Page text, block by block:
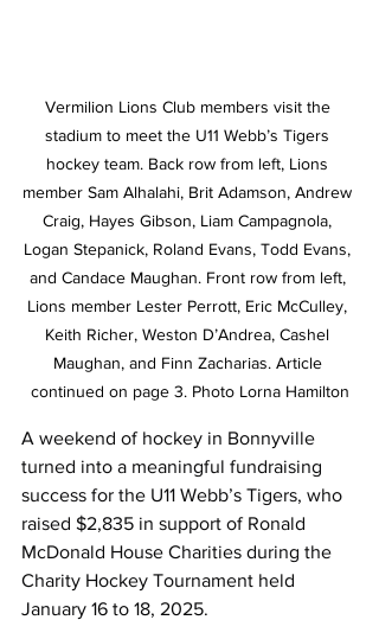
Vermilion Lions Club members visit the
stadium to meet the U11 Webb’s Tigers
hockey team. Back row from left, Lions
member Sam Alhalahi, Brit Adamson, Andrew
Craig, Hayes Gibson, Liam Campagnola,
Logan Stepanick, Roland Evans, Todd Evans,
and Candace Maughan. Front row from left,
Lions member Lester Perrott, Eric McCulley,
Keith Richer, Weston D’Andrea, Cashel
Maughan, and Finn Zacharias. Article
continued on page 3. Photo Lorna Hamilton
A weekend of hockey in Bonnyville
turned into a meaningful fundraising
success for the U11 Webb’s Tigers, who
raised $2,835 in support of Ronald
McDonald House Charities during the
Charity Hockey Tournament held
January 16 to 18, 2025.